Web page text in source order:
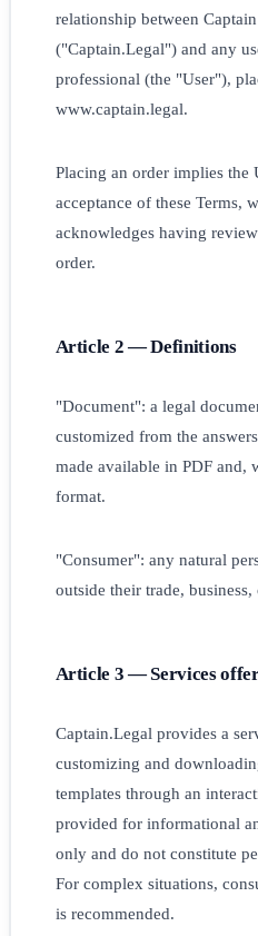
relationship between
("Captain.Legal") and any
professional (the "User"),
www.captain.legal.
Placing an order implies the
acceptance of these Terms,
acknowledges having
order.
Article 2 — Definitions
"Document": a legal
customized from the
made available in PDF and,
format.
"Consumer": any natural
outside their trade,
Article 3 — Services
Captain.Legal provides a
customizing and
templates through an
provided for informational
only and do not constitute
For complex situations,
is recommended.